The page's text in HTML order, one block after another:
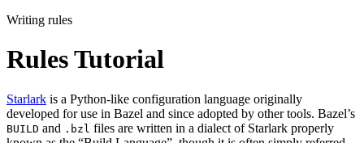
Writing rules
Rules Tutorial
Starlark is a Python-like configuration language originally
developed for use in Bazel and since adopted by other tools. Bazel’s
BUILD and .bzl files are written in a dialect of Starlark properly